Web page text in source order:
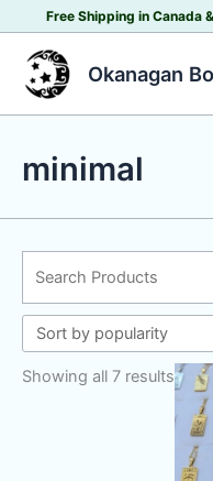
to
content
Free Shipping in Canada &
Okanagan
minimal
for:
Showing all 7 results